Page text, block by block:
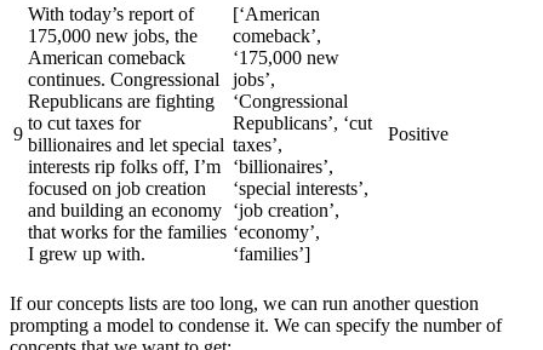
9
With today’s report of
175,000 new jobs, the
American comeback
continues. Congressional
Republicans are fighting
to cut taxes for
billionaires and let special
interests rip folks off, I’m
focused on job creation
and building an economy
that works for the families
I grew up with.
[‘American
comeback’,
‘175,000 new
jobs’,
‘Congressional
Republicans’, ‘cut
taxes’,
‘billionaires’,
‘special interests’,
‘job creation’,
‘economy’,
‘families’]
Positive
If our concepts lists are too long, we can run another question
prompting a model to condense it. We can specify the number of